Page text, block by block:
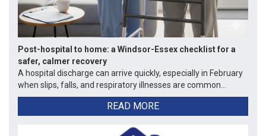
Post-hospital to home: a Windsor-Essex checklist for a
safer, calmer recovery
A hospital discharge can arrive quickly, especially in February
when slips, falls, and respiratory illnesses are common...
READ MORE